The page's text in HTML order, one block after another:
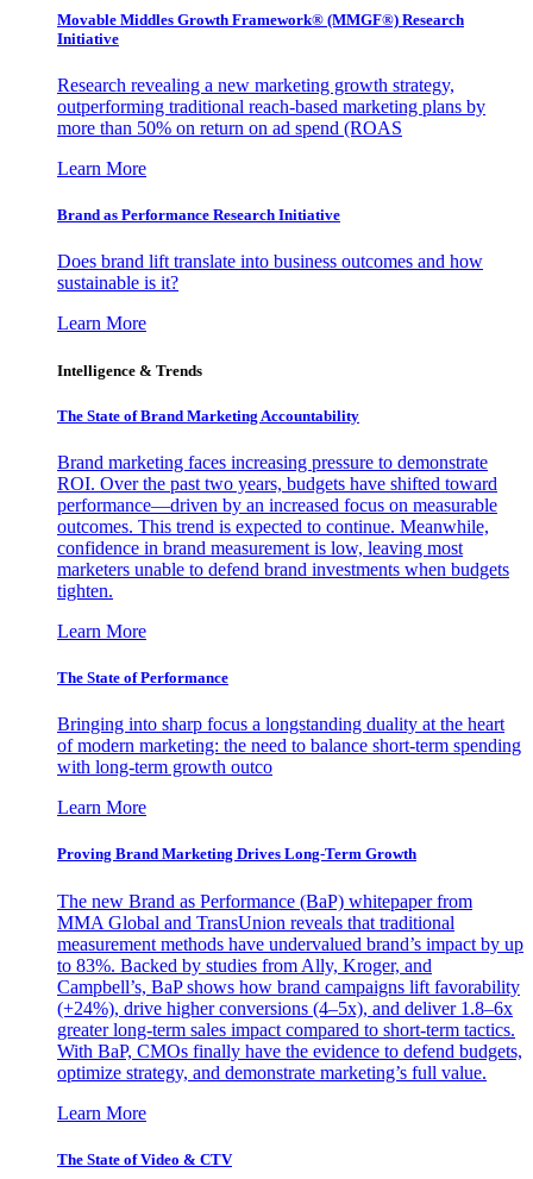
Movable Middles Growth Framework® (MMGF®) Research
Initiative
Research revealing a new marketing growth strategy,
outperforming traditional reach-based marketing plans by
more than 50% on return on ad spend (ROAS
Learn More
Brand as Performance Research Initiative
Does brand lift translate into business outcomes and how
sustainable is it?
Learn More
Intelligence & Trends
The State of Brand Marketing Accountability
Brand marketing faces increasing pressure to demonstrate
ROI. Over the past two years, budgets have shifted toward
performance—driven by an increased focus on measurable
outcomes. This trend is expected to continue. Meanwhile,
confidence in brand measurement is low, leaving most
marketers unable to defend brand investments when budgets
tighten.
Learn More
The State of Performance
Bringing into sharp focus a longstanding duality at the heart
of modern marketing: the need to balance short-term spending
with long-term growth outco
Learn More
Proving Brand Marketing Drives Long-Term Growth
The new Brand as Performance (BaP) whitepaper from
MMA Global and TransUnion reveals that traditional
measurement methods have undervalued brand’s impact by up
to 83%. Backed by studies from Ally, Kroger, and
Campbell’s, BaP shows how brand campaigns lift favorability
(+24%), drive higher conversions (4–5x), and deliver 1.8–6x
greater long-term sales impact compared to short-term tactics.
With BaP, CMOs finally have the evidence to defend budgets,
optimize strategy, and demonstrate marketing’s full value.
Learn More
The State of Video & CTV